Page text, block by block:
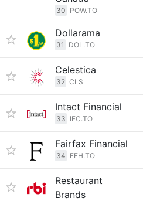
30 POW.TO
Dollarama
31 DOL.TO
Celestica
32 CLS
Intact Financial
33 IFC.TO
Fairfax Financial
34 FFH.TO
Restaurant
Brands